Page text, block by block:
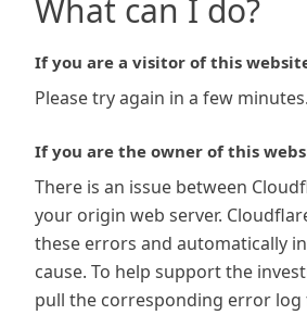
What can I do?
If you are a visitor of this
Please try again in a few minutes.
If you are the owner of this
There is an issue between
your origin web server.
these errors and automatically
cause. To help support the
pull the corresponding error